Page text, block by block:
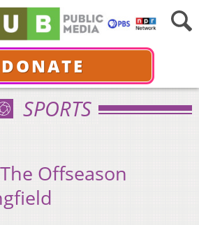
DONATE
SPORTS
Offseason